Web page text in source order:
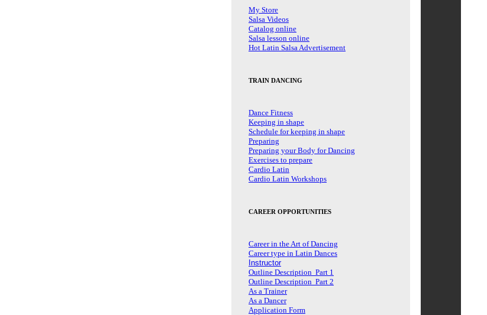
My Store
Salsa Videos
Catalog online
Salsa lesson online
Hot Latin Salsa Advertisement
TRAIN DANCING
Dance Fitness
Keeping in shape
Schedule for keeping in shape
Preparing
Preparing your Body for Dancing
Exercises to prepare
Cardio Latin
Cardio Latin Workshops
CAREER OPPORTUNITIES
Career in the Art of Dancing
Career type in Latin Dances
Instructor
Outline Description Part 1
Outline Description Part 2
As a Trainer
As a Dancer
Application Form